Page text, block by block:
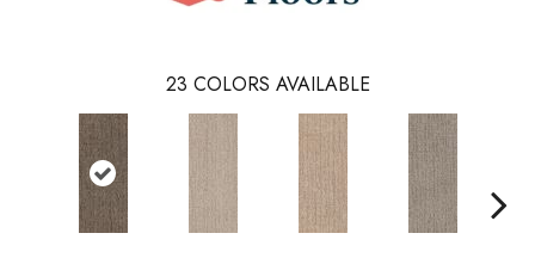
23 COLORS AVAILABLE